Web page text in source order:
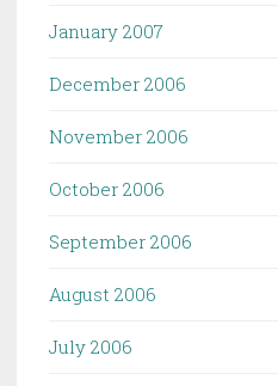
January 2007
December 2006
November 2006
October 2006
September 2006
August 2006
July 2006